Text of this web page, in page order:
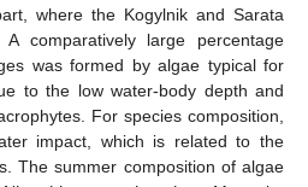
where the Kogylnik and Sarata
comparatively large percentage
was formed by algae typical for
to the low water-body depth and
For species composition,
impact, which is related to the
The summer composition of algae